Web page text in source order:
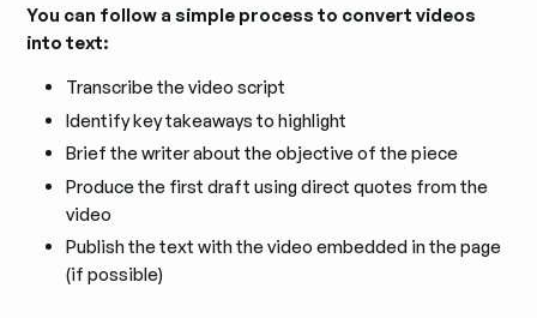
You can follow a simple process to convert videos
into text:
Transcribe the video script
Identify key takeaways to highlight
Brief the writer about the objective of the piece
Produce the first draft using direct quotes from the
video
Publish the text with the video embedded in the page
(if possible)